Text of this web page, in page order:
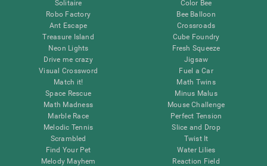
Solitaire
Robo Factory
Ant Escape
Treasure Island
Neon Lights
Drive me crazy
Visual Crossword
Match it!
Space Rescue
Math Madness
Marble Race
Melodic Tennis
Scrambled
Find Your Pet
Melody Mayhem
Color Bee
Bee Balloon
Crossroads
Cube Foundry
Fresh Squeeze
Jigsaw
Fuel a Car
Math Twins
Minus Malus
Mouse Challenge
Perfect Tension
Slice and Drop
Twist It
Water Lilies
Reaction Field